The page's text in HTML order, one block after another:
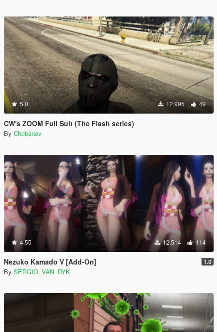
5.0 12.995 49
CW's ZOOM Full Suit (The Flash series)
By Chobanov
4.55 12.514 114
Nezuko Kamado V [Add-On] 1.0
By SERGIO_VAN_DYK